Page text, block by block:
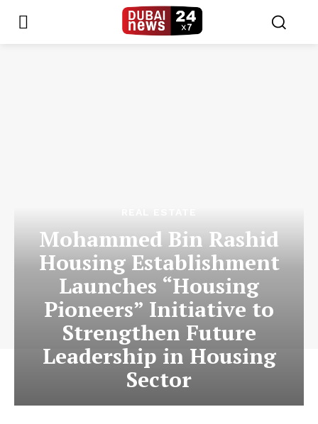
Mohammed Bin Rashid
Housing Establishment
Launches “Housing
Pioneers” Initiative to
Strengthen Future
Leadership in Housing
Sector